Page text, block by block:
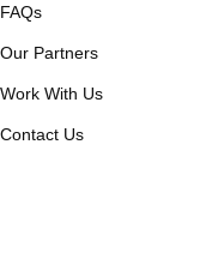
FAQs
Our Partners
Work With Us
Contact Us